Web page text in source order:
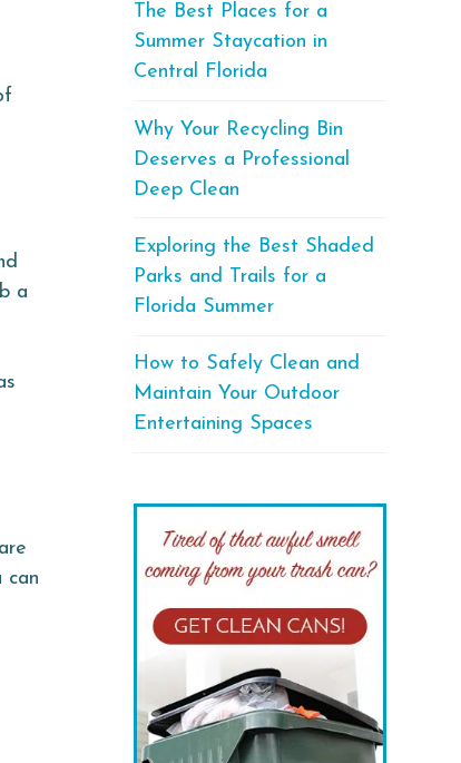
a
can
The Best Places for a
Summer Staycation in
Central Florida
Why Your Recycling Bin
Deserves a Professional
Deep Clean
Exploring the Best Shaded
Parks and Trails for a
Florida Summer
How to Safely Clean and
Maintain Your Outdoor
Entertaining Spaces